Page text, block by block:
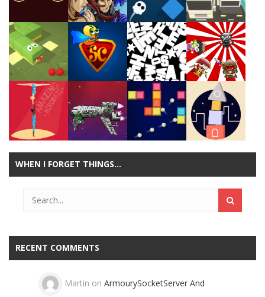
Play Play Play Play
Play Play Play Play
Play
WHEN I FORGET THINGS…
RECENT COMMENTS
Martin on ArmourySocketServer And